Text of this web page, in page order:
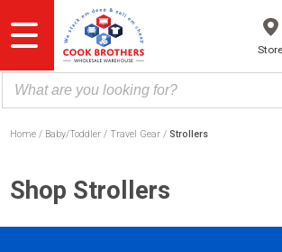
to
content
Store
Home Baby/Toddler Travel Gear Strollers
Shop Strollers